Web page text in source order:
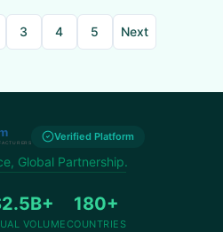
3 4 5 Next
Verified Platform
Global Partnership.
VOLUME
180+
COUNTRIES